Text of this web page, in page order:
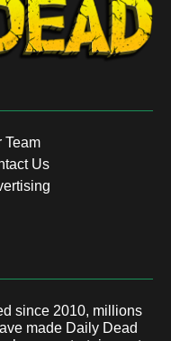
Team
Us
since 2010, millions
made Daily Dead